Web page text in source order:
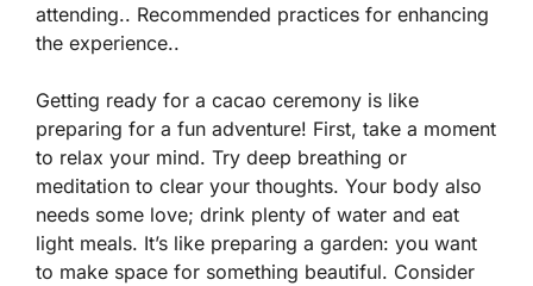
attending.. Recommended practices for enhancing
the experience..
Getting ready for a cacao ceremony is like
preparing for a fun adventure! First, take a moment
to relax your mind. Try deep breathing or
meditation to clear your thoughts. Your body also
needs some love; drink plenty of water and eat
light meals. It’s like preparing a garden: you want
to make space for something beautiful. Consider